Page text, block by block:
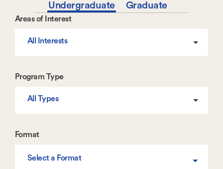
Undergraduate Graduate
Areas of Interest
All Interests
Program Type
All Types
Format
Select a Format